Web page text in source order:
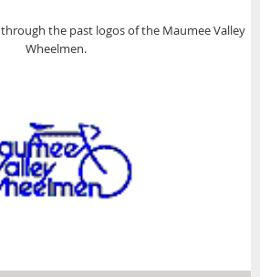
the past logos of the Maumee Valley
Wheelmen.